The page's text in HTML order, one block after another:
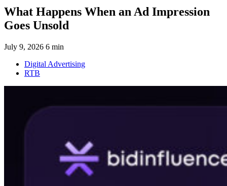
What Happens When an Ad Impression
Goes Unsold
July 9, 2026 6 min
Digital Advertising
RTB